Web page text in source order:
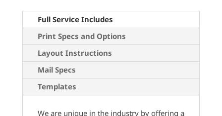
Full Service Includes
Print Specs and Options
Layout Instructions
Mail Specs
Templates
We are unique in the industry by offering a